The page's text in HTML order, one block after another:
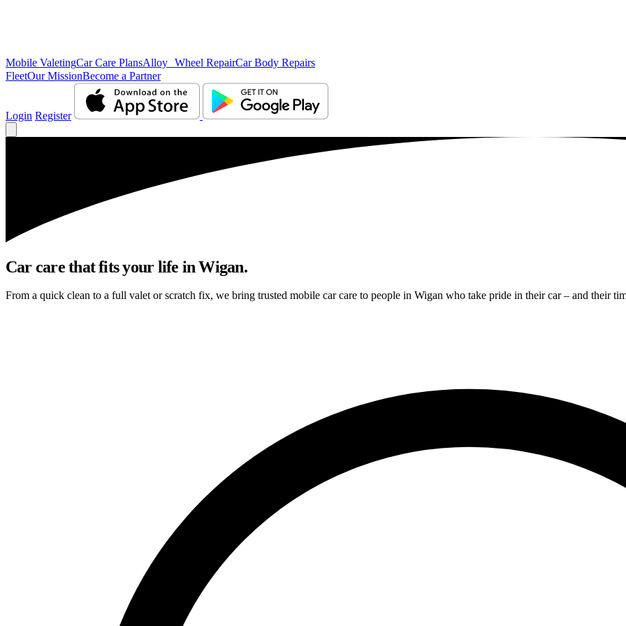
Mobile ValetingCar Care PlansAlloy Wheel RepairCar Body Repairs
FleetOur MissionBecome a Partner
Login Register
Car care that fits your life in Wigan.
From a quick clean to a full valet or scratch fix, we bring trusted mobile car care to people in Wigan who take pride in their car – and their